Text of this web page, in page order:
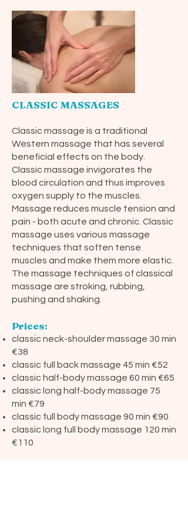
CLASSIC MASSAGES
Classic massage is a traditional
Western massage that has several
beneficial effects on the body.
Classic massage invigorates the
blood circulation and thus improves
oxygen supply to the muscles.
Massage reduces muscle tension and
pain - both acute and chronic. Classic
massage uses various massage
techniques that soften tense
muscles and make them more elastic.
The massage techniques of classical
massage are stroking, rubbing,
pushing and shaking.
Prices:
classic neck-shoulder massage 30 min
€38
classic full back massage 45 min €52
classic half-body massage 60 min €65
classic long half-body massage 75
min €79
classic full body massage 90 min €90
classic long full body massage 120 min
€110